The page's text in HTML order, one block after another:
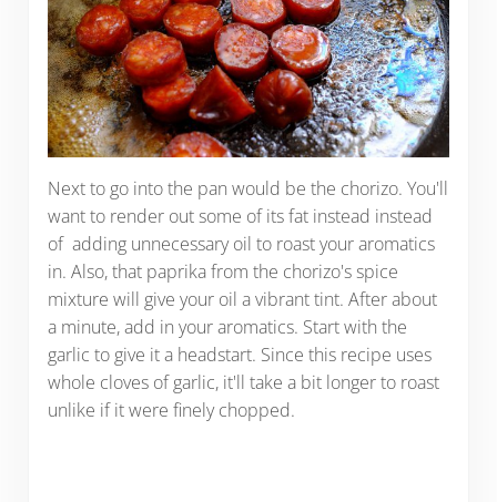
Next to go into the pan would be the chorizo. You'll
want to render out some of its fat instead instead
of adding unnecessary oil to roast your aromatics
in. Also, that paprika from the chorizo's spice
mixture will give your oil a vibrant tint. After about
a minute, add in your aromatics. Start with the
garlic to give it a headstart. Since this recipe uses
whole cloves of garlic, it'll take a bit longer to roast
unlike if it were finely chopped.